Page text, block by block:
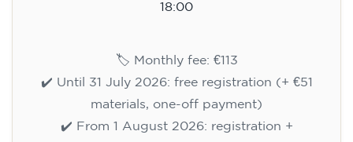
18:00
🏷️ Monthly fee: €113
✔️ Until 31 July 2026: free registration (+ €51
materials, one-off payment)
✔️ From 1 August 2026: registration +